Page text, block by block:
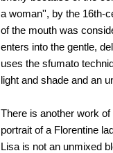
a woman'', by the 16th-
of the mouth was
enters into the gentle,
uses the sfumato
light and shade and an
There is another work
portrait of a Florentine
Lisa is not an unmixed